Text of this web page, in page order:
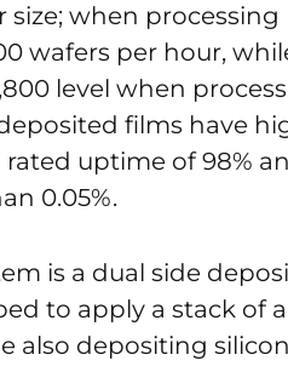
when processing
wafers per hour,
level when
deposited films have
rated uptime of 98%
0.05%.
is a dual side
to apply a stack of
also depositing